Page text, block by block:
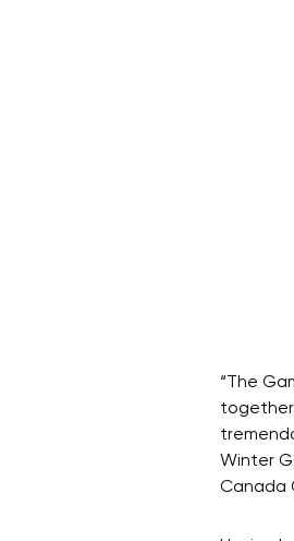
“The
Winter
Canada